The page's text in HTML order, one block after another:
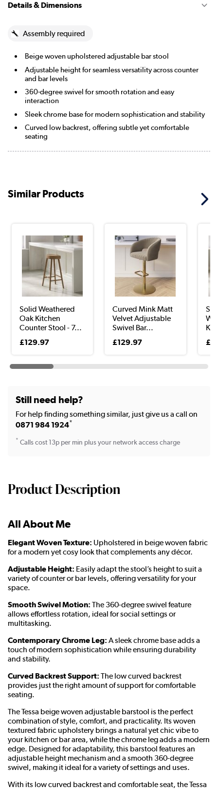
Details & Dimensions
Assembly required
Beige woven upholstered adjustable bar stool
Adjustable height for seamless versatility across counter
and bar levels
360-degree swivel for smooth rotation and easy
interaction
Sleek chrome base for modern sophistication and stability
Curved low backrest, offering subtle yet comfortable
seating
Similar Products
Solid Weathered
Oak Kitchen
Counter Stool - 7...
£129.97
Curved Mink Matt
Velvet Adjustable
Swivel Bar...
£129.97
Still need help?
For help finding something similar, just give us a call on
0871 984 1924*
* Calls cost 13p per min plus your network access charge
Product Description
All About Me
Elegant Woven Texture: Upholstered in beige woven fabric
for a modern yet cosy look that complements any décor.
Adjustable Height: Easily adapt the stool’s height to suit a
variety of counter or bar levels, offering versatility for your
space.
Smooth Swivel Motion: The 360-degree swivel feature
allows effortless rotation, ideal for social settings or
multitasking.
Contemporary Chrome Leg: A sleek chrome base adds a
touch of modern sophistication while ensuring durability
and stability.
Curved Backrest Support: The low curved backrest
provides just the right amount of support for comfortable
seating.
The Tessa beige woven adjustable barstool is the perfect
combination of style, comfort, and practicality. Its woven
textured fabric upholstery brings a natural yet chic vibe to
your kitchen or bar area, while the chrome leg adds a modern
edge. Designed for adaptability, this barstool features an
adjustable height mechanism and a smooth 360-degree
swivel, making it ideal for a variety of settings and uses.
With its low curved backrest and comfortable seat, the Tessa